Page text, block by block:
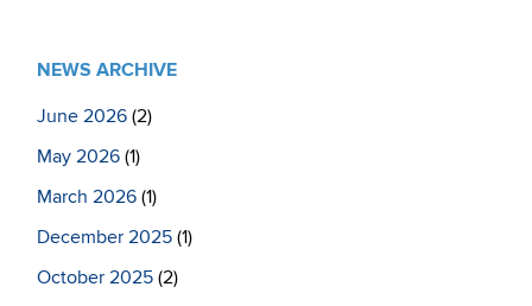
NEWS ARCHIVE
June 2026 (2)
May 2026 (1)
March 2026 (1)
December 2025 (1)
October 2025 (2)